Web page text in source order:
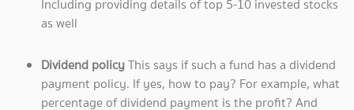
Including providing details of top 5-10 invested stocks
as well
Dividend policyThis says if such a fund has a dividend
payment policy. If yes, how to pay? For example, what
percentage of dividend payment is the profit? And